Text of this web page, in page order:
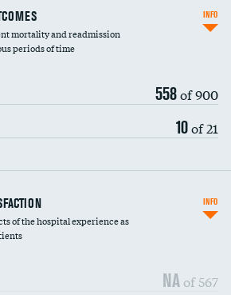
mortality and readmission
periods of time
558of 900
10of 21
INFO
of the hospital experience as
NA of 567
INFO